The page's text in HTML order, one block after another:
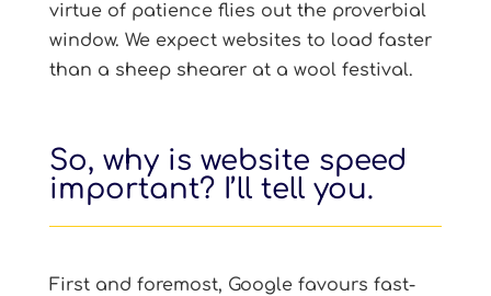
virtue of patience flies out the proverbial
window. We expect websites to load faster
than a sheep shearer at a wool festival.
So, why is website speed
important? I’ll tell you.
First and foremost, Google favours fast-